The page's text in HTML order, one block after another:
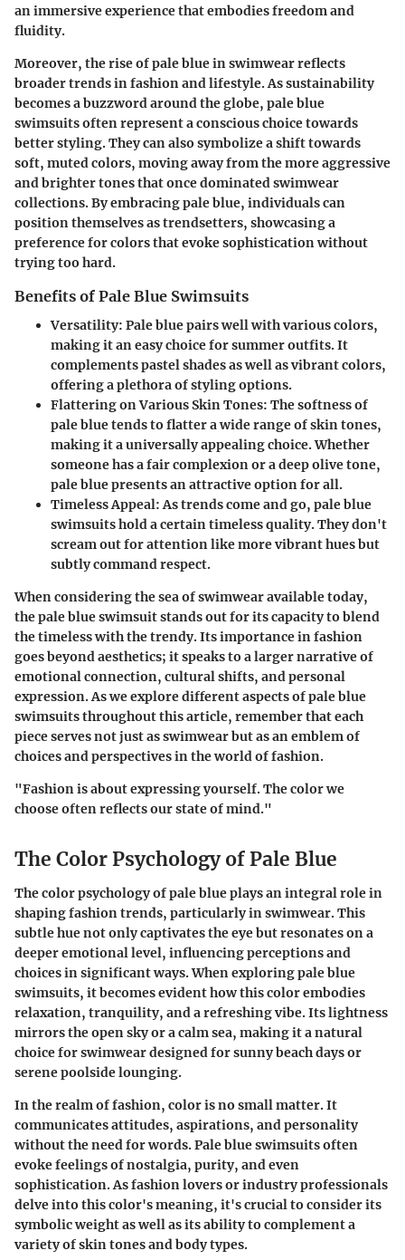
an immersive experience that embodies freedom and
fluidity.
Moreover, the rise of pale blue in swimwear reflects
broader trends in fashion and lifestyle. As sustainability
becomes a buzzword around the globe, pale blue
swimsuits often represent a conscious choice towards
better styling. They can also symbolize a shift towards
soft, muted colors, moving away from the more aggressive
and brighter tones that once dominated swimwear
collections. By embracing pale blue, individuals can
position themselves as trendsetters, showcasing a
preference for colors that evoke sophistication without
trying too hard.
Benefits of Pale Blue Swimsuits
Versatility: Pale blue pairs well with various colors,
making it an easy choice for summer outfits. It
complements pastel shades as well as vibrant colors,
offering a plethora of styling options.
Flattering on Various Skin Tones: The softness of
pale blue tends to flatter a wide range of skin tones,
making it a universally appealing choice. Whether
someone has a fair complexion or a deep olive tone,
pale blue presents an attractive option for all.
Timeless Appeal: As trends come and go, pale blue
swimsuits hold a certain timeless quality. They don't
scream out for attention like more vibrant hues but
subtly command respect.
When considering the sea of swimwear available today,
the pale blue swimsuit stands out for its capacity to blend
the timeless with the trendy. Its importance in fashion
goes beyond aesthetics; it speaks to a larger narrative of
emotional connection, cultural shifts, and personal
expression. As we explore different aspects of pale blue
swimsuits throughout this article, remember that each
piece serves not just as swimwear but as an emblem of
choices and perspectives in the world of fashion.
"Fashion is about expressing yourself. The color we
choose often reflects our state of mind."
The Color Psychology of Pale Blue
Thecolor psychology of pale blueplays an integral role in
shaping fashion trends, particularly in swimwear. This
subtle hue not only captivates the eye but resonates on a
deeper emotional level, influencing perceptions and
choices in significant ways. When exploring pale blue
swimsuits, it becomes evident how this color embodies
relaxation, tranquility, and a refreshing vibe. Its lightness
mirrors the open sky or a calm sea, making it a natural
choice for swimwear designed for sunny beach days or
serene poolside lounging.
In the realm of fashion, color is no small matter. It
communicates attitudes, aspirations, and personality
without the need for words. Pale blue swimsuits often
evoke feelings of nostalgia, purity, and even
sophistication. As fashion lovers or industry professionals
delve into this color's meaning, it's crucial to consider its
symbolic weightas well as its ability to complement a
variety of skin tones and body types.